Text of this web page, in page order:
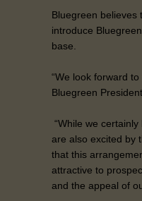
Bluegreen believes
introduce
base.
“We look forward
Bluegreen
“While we
are also excited by
that this
attractive to
and the appeal of